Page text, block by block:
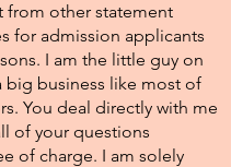
from other statement
for admission applicants
I am the little guy on
big business like most of
You deal directly with me
of your questions
of charge. I am solely